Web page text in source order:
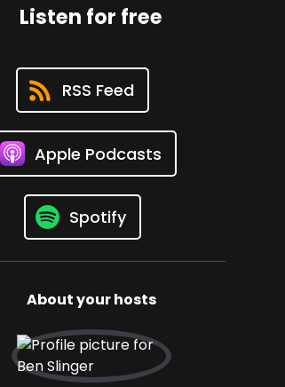
Listen for free
RSS Feed
Apple Podcasts
Spotify
About your hosts